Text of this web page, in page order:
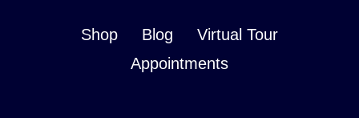
Shop Blog
Virtual Tour
Appointments